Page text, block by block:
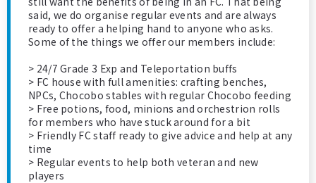
said, we do organise regular events and are always
ready to offer a helping hand to anyone who asks.
Some of the things we offer our members include:
> 24/7 Grade 3 Exp and Teleportation buffs
> FC house with full amenities: crafting benches,
NPCs, Chocobo stables with regular Chocobo feeding
> Free potions, food, minions and orchestrion rolls
for members who have stuck around for a bit
> Friendly FC staff ready to give advice and help at any
time
> Regular events to help both veteran and new
players